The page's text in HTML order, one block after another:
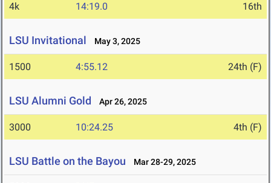
4k 14:19.0 16th
LSU Invitational May 3, 2025
1500 4:55.12 24th (F)
LSU Alumni Gold Apr 26, 2025
3000 10:24.25 4th (F)
LSU Battle on the Bayou Mar 28-29, 2025